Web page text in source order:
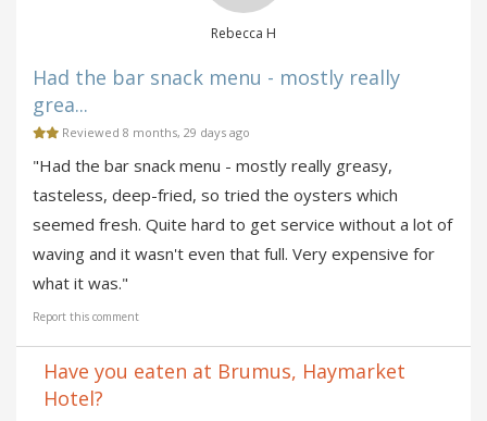
Rebecca H
Had the bar snack menu - mostly really
grea...
Reviewed 8 months, 29 days ago
"Had the bar snack menu - mostly really greasy,
tasteless, deep-fried, so tried the oysters which
seemed fresh. Quite hard to get service without a lot of
waving and it wasn't even that full. Very expensive for
what it was."
Report this comment
Have you eaten at Brumus, Haymarket
Hotel?